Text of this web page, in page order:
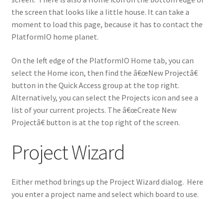
the screen that looks like a little house. It can take a
moment to load this page, because it has to contact the
PlatformIO home planet.
On the left edge of the PlatformIO Home tab, you can
select the Home icon, then find the â€œNew Projectâ€
button in the Quick Access group at the top right.
Alternatively, you can select the Projects icon and see a
list of your current projects. The â€œCreate New
Projectâ€ button is at the top right of the screen.
Project Wizard
Either method brings up the Project Wizard dialog. Here
you enter a project name and select which board to use.